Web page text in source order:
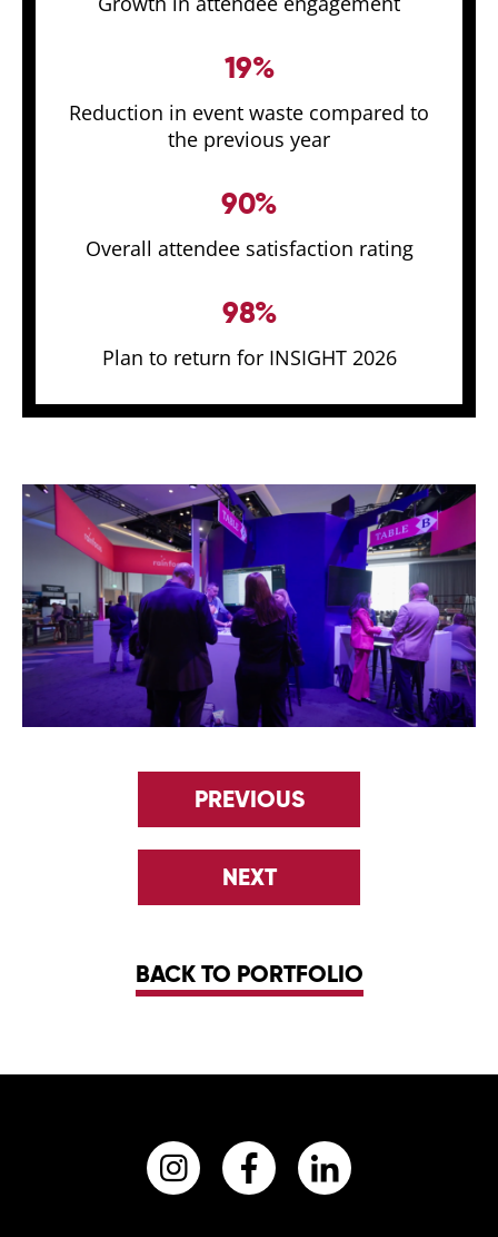
19%
Reduction in event waste compared to
the previous year
90%
Overall attendee satisfaction rating
98%
Plan to return for INSIGHT 2026
PREVIOUS
NEXT
BACK TO PORTFOLIO